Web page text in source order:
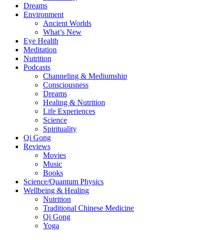
Dreams
Environment
Ancient Worlds
What’s New
Eye Health
Meditation
Nutrition
Podcasts
Channeling & Mediumship
Consciousness
Dreams
Healing & Nutrition
Life Experiences
Science
Spirituality
Qi Gong
Reviews
Movies
Music
Books
Science/Quantum Physics
Wellbeing & Healing
Nutrition
Traditional Chinese Medicine
Qi Gong
Yoga